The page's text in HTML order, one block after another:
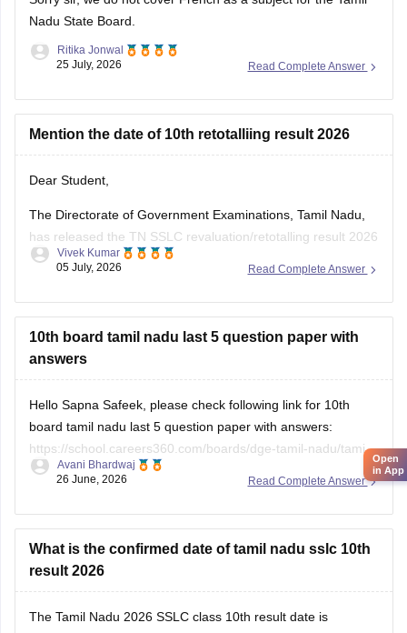
Nadu State Board.
Read Complete Answer
Ritika Jonwal
25 July, 2026
Mention the date of 10th retotalliing result 2026
Dear Student,
The Directorate of Government Examinations, Tamil Nadu,
has released the TN SSLC revaluation/retotalling result 2026
on July 6, 2026. You can check your retotalling 2026 results
Read more at:Tamil Nadu 10th Revaluation & Retotalling
Result 2026 Out at dge.tn.gov.in
Read Complete Answer
Vivek Kumar
05 July, 2026
10th board tamil nadu last 5 question paper with
answers
Hello Sapna Safeek, please check following link for 10th
board tamil nadu last 5 question paper with answers:
https://school.careers360.com/boards/dge-tamil-nadu/tamil-
nadu-sslc-last-5-years-question-papers-with-solution
Read Complete Answer
Avani Bhardwaj
26 June, 2026
What is the confirmed date of tamil nadu sslc 10th
result 2026
The Tamil Nadu 2026 SSLC class 10th result date is
Open
in App